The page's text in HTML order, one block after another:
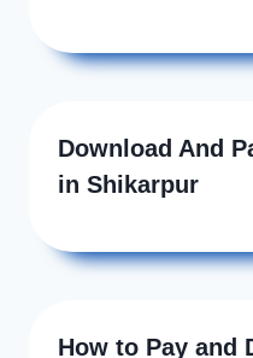
Download And
in Shikarpur
How to Pay and